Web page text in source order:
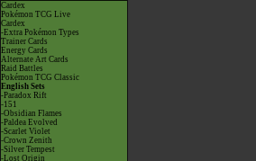
Cardex
Pokémon TCG Live
Cardex
-Extra Pokémon Types
Trainer Cards
Energy Cards
Alternate Art Cards
Raid Battles
Pokémon TCG Classic
English Sets
-Paradox Rift
-151
-Obsidian Flames
-Paldea Evolved
-Scarlet Violet
-Crown Zenith
-Silver Tempest
-Lost Origin